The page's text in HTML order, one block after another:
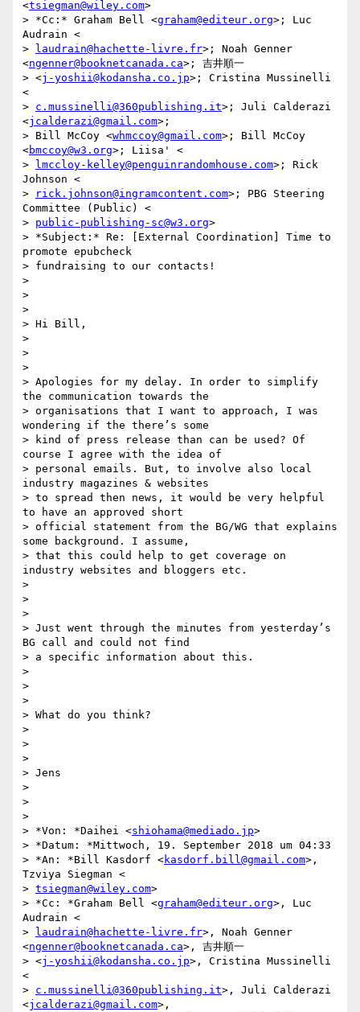
<tsiegman@wiley.com>
> *Cc:* Graham Bell <graham@editeur.org>; Luc
Audrain <
>
laudrain@hachette-livre.fr>; Noah Genner
<ngenner@booknetcanada.ca>; 吉井順一
> <j-yoshii@kodansha.co.jp>; Cristina Mussinelli
<
> c.mussinelli@360publishing.it>; Juli Calderazi
<jcalderazi@gmail.com>;
> Bill McCoy <whmccoy@gmail.com>; Bill McCoy
<bmccoy@w3.org>; Liisa' <
>
lmccloy-kelley@penguinrandomhouse.com>; Rick
Johnson <
>
rick.johnson@ingramcontent.com>; PBG Steering
Committee (Public) <
> public-publishing-sc@w3.org>
> *Subject:* Re: [External Coordination] Time to
promote epubcheck
> fundraising to our contacts!
>
>
>
> Hi Bill,
>
>
>
> Apologies for my delay. In order to simplify
the communication towards the
> organisations that I want to approach, I was
wondering if the there’s some
> kind of press release than can be used? Of
course I agree with the idea of
> personal emails. But, to involve also local
industry magazines & websites
> to spread then news, it would be very helpful
to have an approved short
> official statement from the BG/WG that explains
some background. I assume,
> that this could help to get coverage on
industry websites and bloggers etc.
>
>
>
> Just went through the minutes from yesterday’s
BG call and could not find
> a specific information about this.
>
>
>
> What do you think?
>
>
>
> Jens
>
>
>
> *Von: *Daihei <shiohama@mediado.jp>
> *Datum: *Mittwoch, 19. September 2018 um 04:33
> *An: *Bill Kasdorf <kasdorf.bill@gmail.com>,
Tzviya Siegman <
> tsiegman@wiley.com>
> *Cc: *Graham Bell <graham@editeur.org>, Luc
Audrain <
>
laudrain@hachette-livre.fr>, Noah Genner
<ngenner@booknetcanada.ca>, 吉井順一
> <j-yoshii@kodansha.co.jp>, Cristina Mussinelli
<
> c.mussinelli@360publishing.it>, Juli Calderazi
<jcalderazi@gmail.com>,